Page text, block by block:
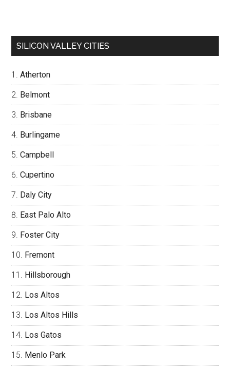
SILICON VALLEY CITIES
Atherton
Belmont
Brisbane
Burlingame
Campbell
Cupertino
Daly City
East Palo Alto
Foster City
Fremont
Hillsborough
Los Altos
Los Altos Hills
Los Gatos
Menlo Park